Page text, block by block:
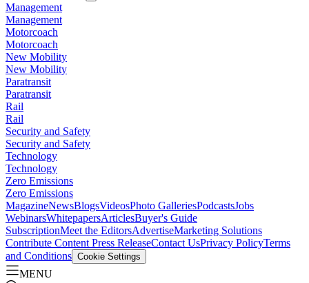
Management
Management
Motorcoach
Motorcoach
New Mobility
New Mobility
Paratransit
Paratransit
Rail
Rail
Security and Safety
Security and Safety
Technology
Technology
Zero Emissions
Zero Emissions
MagazineNewsBlogsVideosPhoto GalleriesPodcastsJobs
WebinarsWhitepapersArticlesBuyer's Guide
SubscriptionMeet the EditorsAdvertiseMarketing Solutions
Contribute Content Press ReleaseContact UsPrivacy PolicyTerms
and Conditions Cookie Settings
MENU